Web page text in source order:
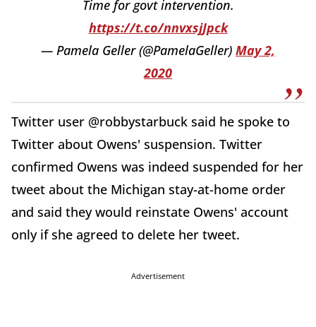
Time for govt intervention.
https://t.co/nnvxsjJpck
— Pamela Geller (@PamelaGeller) May 2,
2020
Twitter user @robbystarbuck said he spoke to
Twitter about Owens' suspension. Twitter
confirmed Owens was indeed suspended for her
tweet about the Michigan stay-at-home order
and said they would reinstate Owens' account
only if she agreed to delete her tweet.
Advertisement